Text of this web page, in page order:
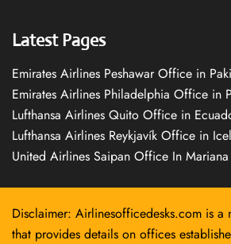
Latest Pages
Emirates Airlines Peshawar Office in
Emirates Airlines Philadelphia Office in
Lufthansa Airlines Quito Office in
Lufthansa Airlines Reykjavík Office in
United Airlines Saipan Office In Mariana
Disclaimer: Airlinesofficedesks.com is a
that provides details on offices